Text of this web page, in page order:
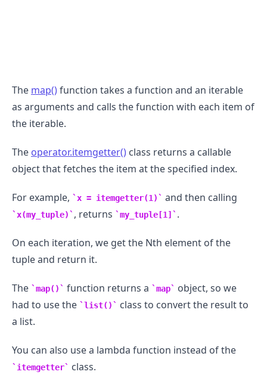
The map()function takes a function and an iterable
as arguments and calls the function with each item of
the iterable.
The operator.itemgetter() class returns a callable
object that fetches the item at the specified index.
For example, x = itemgetter(1) and then calling
x(my_tuple) , returns my_tuple[1] .
On each iteration, we get the Nth element of the
tuple and return it.
The map() function returns a map
object, so we
had to use the
list()
class to convert the result to
a list.
You can also use a lambda function instead of the
itemgetter class.